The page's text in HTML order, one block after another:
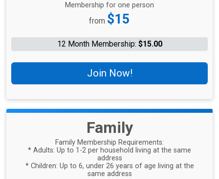
Membership for one person
Price:
from $15
12 Month Membership: $15.00
Join Now!
Family
Family Membership Requirements:
* Adults: Up to 1-2 per household living at the same
address
* Children: Up to 6, under 26 years of age living at the
same address